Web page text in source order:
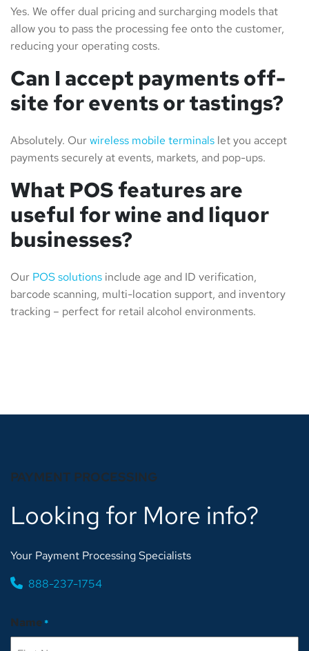
Yes. We offer dual pricing and surcharging models that
allow you to pass the processing fee onto the customer,
reducing your operating costs.
Can I accept payments off-
site for events or tastings?
Absolutely. Ourwireless mobile terminals let you accept
payments securely at events, markets, and pop-ups.
What POS features are
useful for wine and liquor
businesses?
Our POS solutions include age and ID verification,
barcode scanning, multi-location support, and inventory
tracking – perfect for retail alcohol environments.
PAYMENT PROCESSING
Looking for More info?
Your Payment Processing Specialists
888-237-1754
Name *